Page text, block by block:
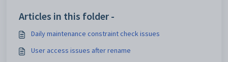
Articles in this folder -
Daily maintenance constraint check issues
User access issues after rename